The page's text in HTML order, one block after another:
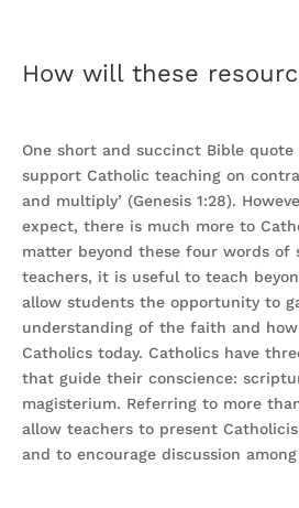
How will these
One short and succinct Bible
support Catholic teaching on
and multiply’ (Genesis 1:28).
expect, there is much more to
matter beyond these four words of
teachers, it is useful to teach
allow students the opportunity to
understanding of the faith and
Catholics today. Catholics have
that guide their conscience:
magisterium. Referring to more
allow teachers to present
and to encourage discussion